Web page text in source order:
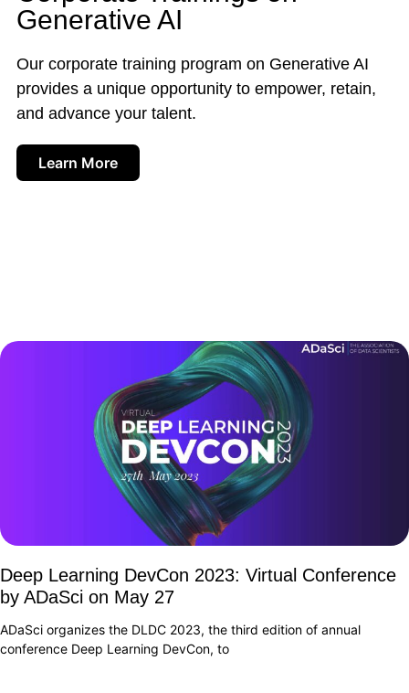
Generative AI
Our corporate training program on Generative AI
provides a unique opportunity to empower, retain,
and advance your talent.
Learn More
Deep Learning DevCon 2023: Virtual Conference
by ADaSci on May 27
ADaSci organizes the DLDC 2023, the third edition of annual
conference Deep Learning DevCon, to